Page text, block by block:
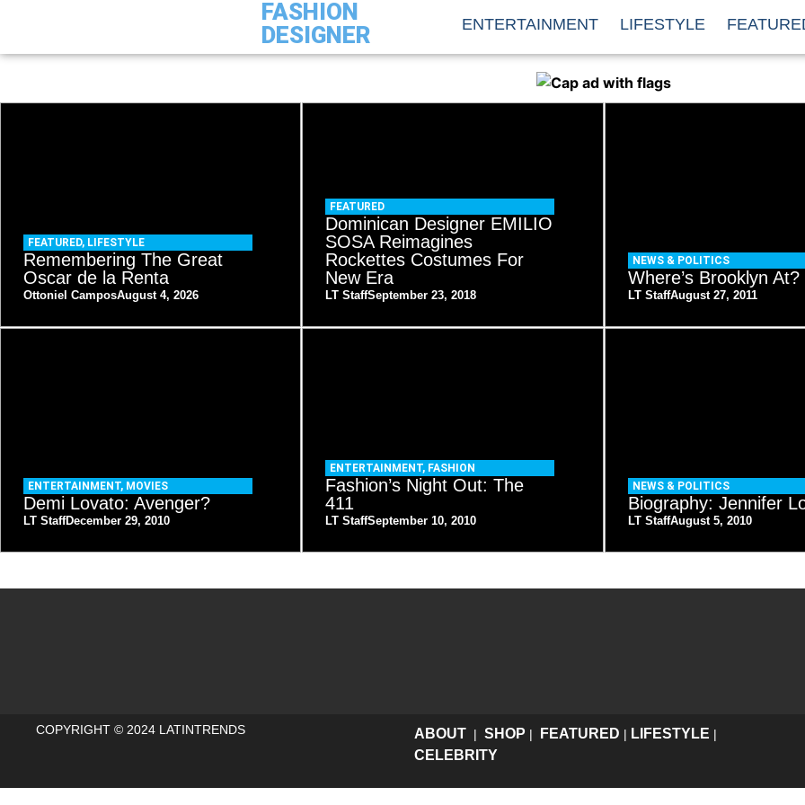
FASHION
DESIGNER
ENTERTAINMENT LIFESTYLE
FEATURED, LIFESTYLE
Remembering The Great
Oscar de la Renta
Ottoniel CamposAugust 4, 2026
FEATURED
Dominican Designer EMILIO
SOSA Reimagines
Rockettes Costumes For
New Era
LT StaffSeptember 23, 2018
NEWS & POLITICS
Where’s Brooklyn At?
LT StaffAugust 27, 2011
ENTERTAINMENT, MOVIES
Demi Lovato: Avenger?
LT StaffDecember 29, 2010
ENTERTAINMENT, FASHION
Fashion’s Night Out: The
411
LT StaffSeptember 10, 2010
NEWS & POLITICS
Biography: Jennifer
LT StaffAugust 5, 2010
COPYRIGHT © 2024 LATINTRENDS ABOUT |SHOP | FEATURED | LIFESTYLE |
CELEBRITY